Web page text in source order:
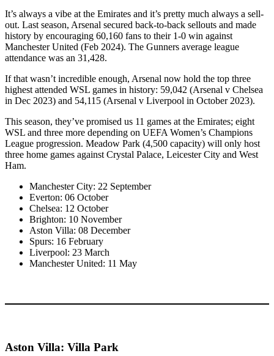
It’s always a vibe at the Emirates and it’s pretty much always a sell-
out. Last season, Arsenal secured back-to-back sellouts and made
history by encouraging 60,160 fans to their 1-0 win against
Manchester United (Feb 2024). The Gunners average league
attendance was an 31,428.
If that wasn’t incredible enough, Arsenal now hold the top three
highest attended WSL games in history: 59,042 (Arsenal v Chelsea
in Dec 2023) and 54,115 (Arsenal v Liverpool in October 2023).
This season, they’ve promised us 11 games at the Emirates; eight
WSL and three more depending on UEFA Women’s Champions
League progression. Meadow Park (4,500 capacity) will only host
three home games against Crystal Palace, Leicester City and West
Ham.
Manchester City: 22 September
Everton: 06 October
Chelsea: 12 October
Brighton: 10 November
Aston Villa: 08 December
Spurs: 16 February
Liverpool: 23 March
Manchester United: 11 May
Aston Villa: Villa Park